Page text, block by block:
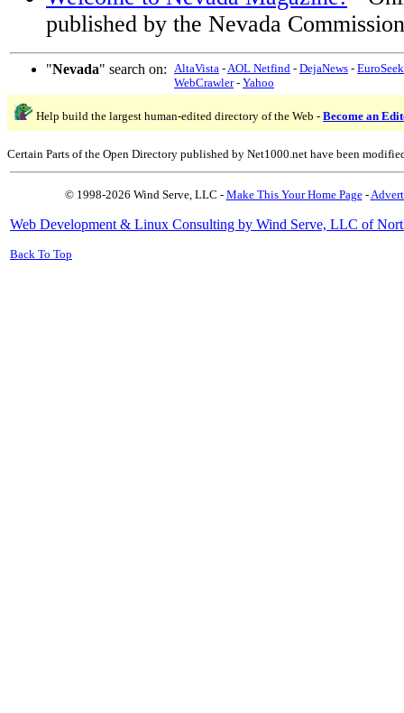
published by the Nevada
"Nevada" search on: AltaVista -AOL Netfind - DejaNews - EuroSeek
WebCrawler- Yahoo
Help build the largest human-edited directory of the Web - Become an
Certain Parts of the Open Directory published by Net1000.net have been
© 1998-2026 Wind Serve, LLC - Make This Your Home Page-
Web Development & Linux Consulting by Wind Serve, LLC of
Back To Top